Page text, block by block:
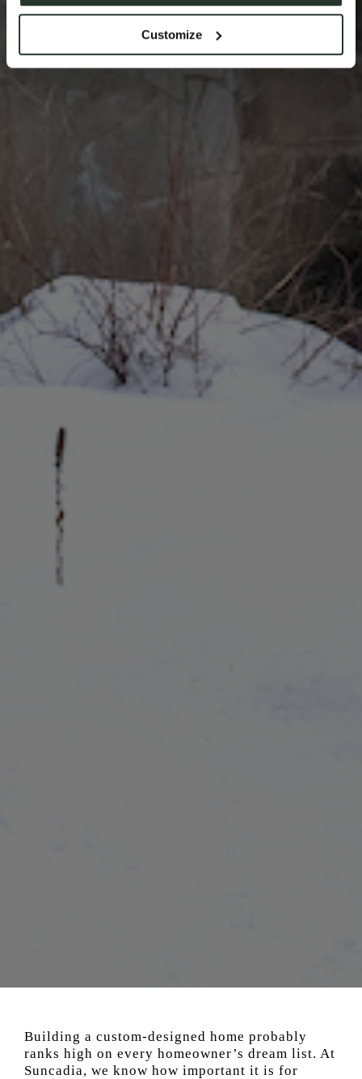
Customize
Building a custom-designed home probably
ranks high on every homeowner’s dream list. At
Suncadia, we know how important it is for